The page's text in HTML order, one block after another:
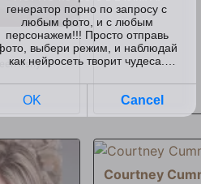
#teen #shy
Courtney